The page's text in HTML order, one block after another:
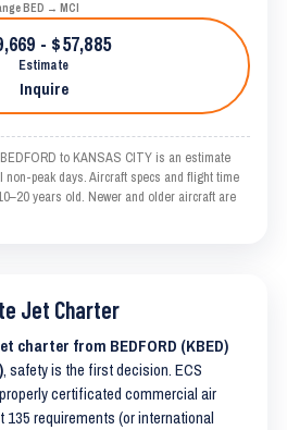
BED → MCI
- $57,885
Estimate
Inquire
to KANSAS CITY is an estimate
non-peak days. Aircraft specs and flight time
years old. Newer and older aircraft are
Jet Charter
charter from BEDFORD (KBED)
, safety is the first decision. ECS
certificated commercial air
135 requirements (or international